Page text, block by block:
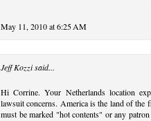
May 11, 2010 at 6:25 AM
Jeff Kozzisaid...
Hi Corrine. Your Netherlands location
lawsuit concerns. America is the land of the
must be marked "hot contents" or any